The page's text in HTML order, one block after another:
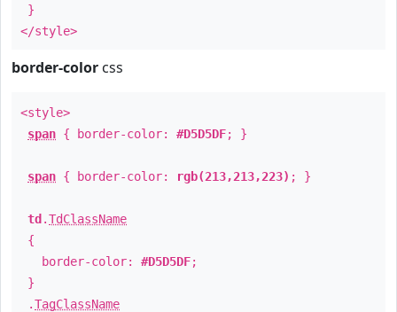
}
</style>
border-color css
<style>
span { border-color: #D5D5DF; }
span { border-color: rgb(213,213,223) ; }
td .TdClassName
{
border-color: #D5D5DF;
}
.TagClassName